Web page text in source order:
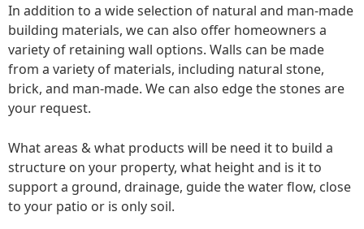
In addition to a wide selection of natural and man-made
building materials, we can also offer homeowners a
variety of retaining wall options. Walls can be made
from a variety of materials, including natural stone,
brick, and man-made. We can also edge the stones are
your request.
What areas & what products will be need it to build a
structure on your property, what height and is it to
support a ground, drainage, guide the water flow, close
to your patio or is only soil.